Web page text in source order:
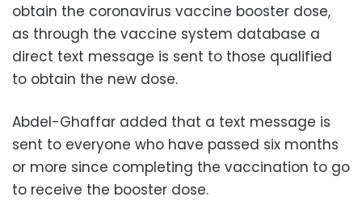
obtain the coronavirus vaccine booster dose,
as through the vaccine system database a
direct text message is sent to those qualified
to obtain the new dose.
Abdel-Ghaffar added that a text message is
sent to everyone who have passed six months
or more since completing the vaccination to go
to receive the booster dose.